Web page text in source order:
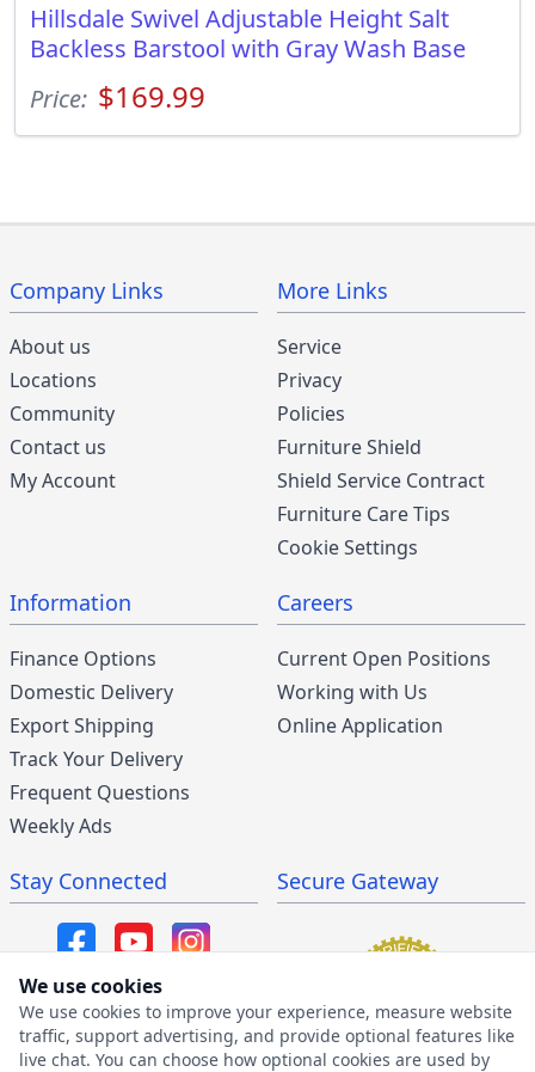
Hillsdale Swivel Adjustable Height Salt
Backless Barstool with Gray Wash Base
Price: $169.99
Company Links
About us
Locations
Community
Contact us
My Account
More Links
Service
Privacy
Policies
Furniture Shield
Shield Service Contract
Furniture Care Tips
Cookie Settings
Information
Finance Options
Domestic Delivery
Export Shipping
Track Your Delivery
Frequent Questions
Weekly Ads
Careers
Current Open Positions
Working with Us
Online Application
Stay Connected
SMS/MMS Program
Secure Gateway
We use cookies
We use cookies to improve your experience, measure website
traffic, support advertising, and provide optional features like
live chat. You can choose how optional cookies are used by